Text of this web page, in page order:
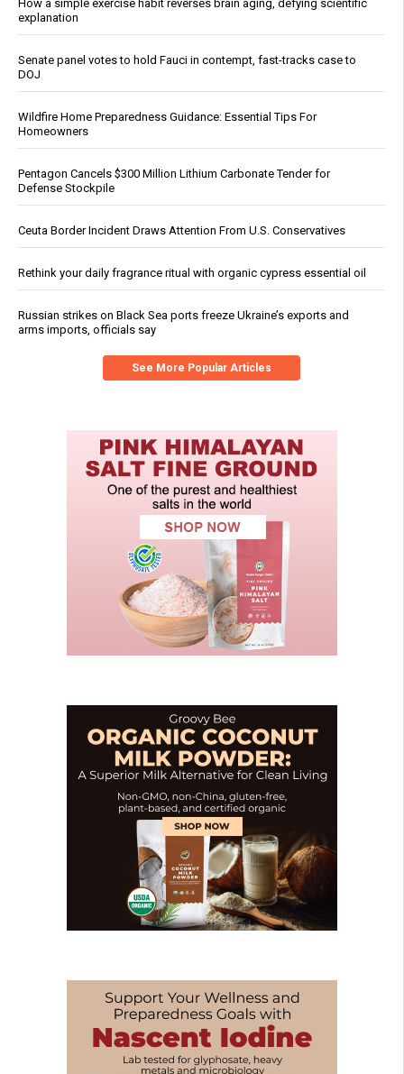
How a simple exercise habit reverses brain aging, defying scientific
explanation
Senate panel votes to hold Fauci in contempt, fast-tracks case to
DOJ
Wildfire Home Preparedness Guidance: Essential Tips For
Homeowners
Pentagon Cancels $300 Million Lithium Carbonate Tender for
Defense Stockpile
Ceuta Border Incident Draws Attention From U.S. Conservatives
Rethink your daily fragrance ritual with organic cypress essential oil
Russian strikes on Black Sea ports freeze Ukraine’s exports and
arms imports, officials say
See More Popular Articles